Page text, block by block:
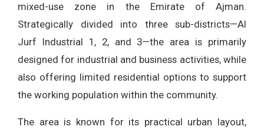
mixed-use zone in the Emirate of Ajman.
Strategically divided into three sub-districts—Al
Jurf Industrial 1, 2, and 3—the area is primarily
designed for industrial and business activities, while
also offering limited residential options to support
the working population within the community.
The area is known for its practical urban layout,